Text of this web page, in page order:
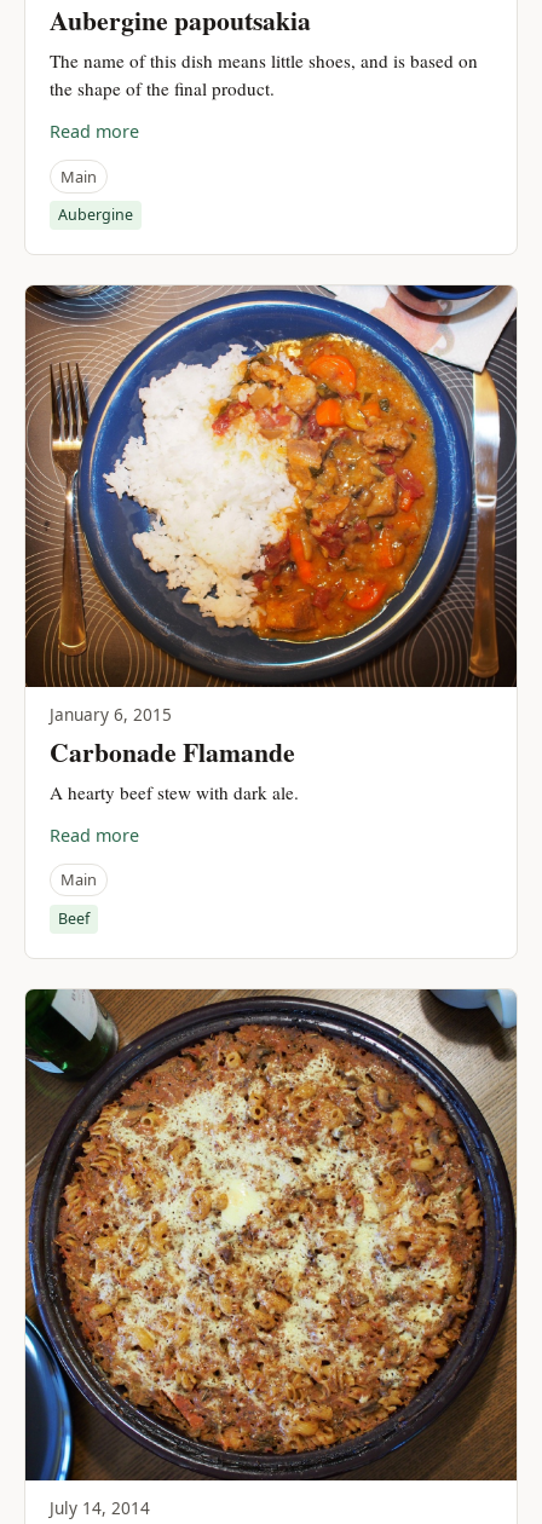
Aubergine papoutsakia
The name of this dish means little shoes, and is based on
the shape of the final product.
Read more
Main
Aubergine
January 6, 2015
Carbonade Flamande
A hearty beef stew with dark ale.
Read more
Main
Beef
July 14, 2014